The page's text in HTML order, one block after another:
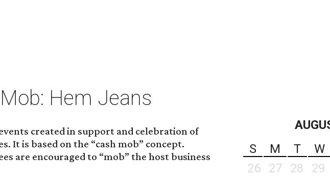
Hem Jeans
created in support and celebration of
It is based on the “cash mob” concept.
are encouraged to “mob” the host business
S
M T W
26
27 28 29